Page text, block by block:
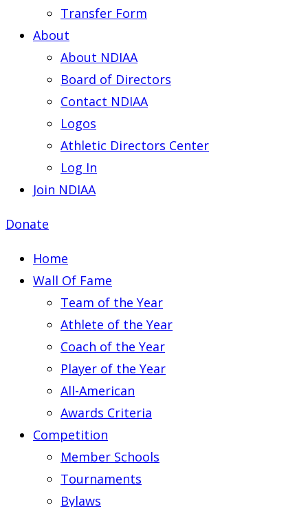
Transfer Form
About
About NDIAA
Board of Directors
Contact NDIAA
Logos
Athletic Directors Center
Log In
Join NDIAA
Donate
Home
Wall Of Fame
Team of the Year
Athlete of the Year
Coach of the Year
Player of the Year
All-American
Awards Criteria
Competition
Member Schools
Tournaments
Bylaws